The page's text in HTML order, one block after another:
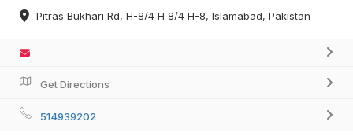
Pitras Bukhari Rd, H-8/4 H 8/4 H-8, Islamabad, Pakistan
Get Directions
514939202